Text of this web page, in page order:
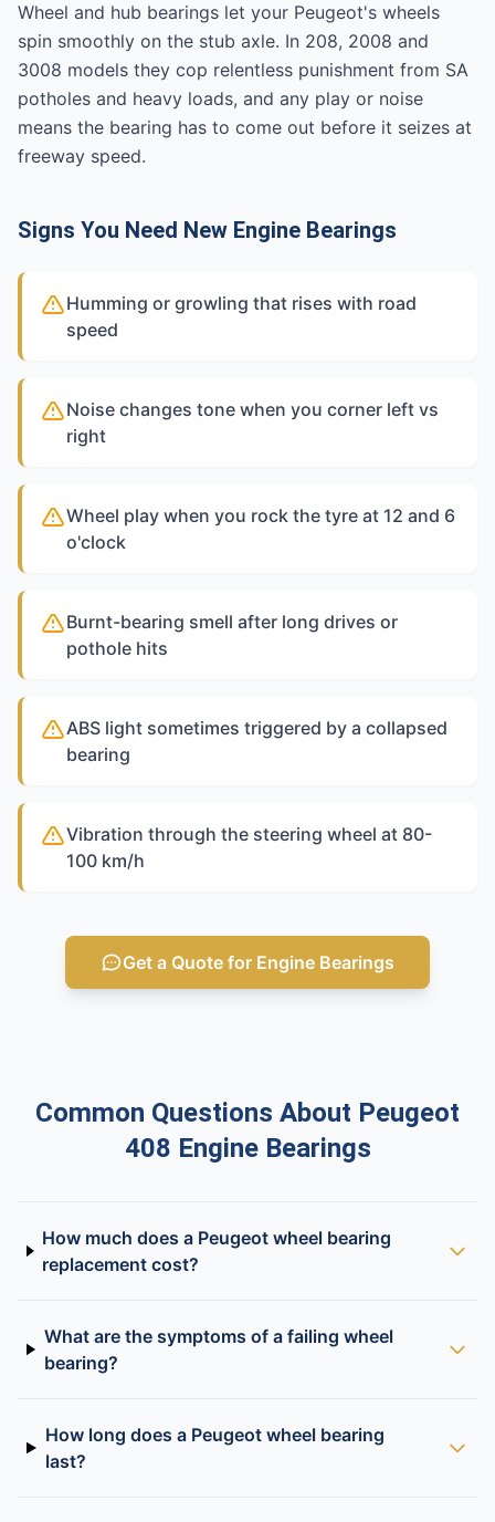
Wheel and hub bearings let your Peugeot's wheels
spin smoothly on the stub axle. In 208, 2008 and
3008 models they cop relentless punishment from SA
potholes and heavy loads, and any play or noise
means the bearing has to come out before it seizes at
freeway speed.
Signs You Need New Engine Bearings
Humming or growling that rises with road
speed
Noise changes tone when you corner left vs
right
Wheel play when you rock the tyre at 12 and 6
o'clock
Burnt-bearing smell after long drives or
pothole hits
ABS light sometimes triggered by a collapsed
bearing
Vibration through the steering wheel at 80-
100 km/h
Get a Quote for Engine Bearings
Common Questions About Peugeot
408 Engine Bearings
How much does a Peugeot wheel bearing
replacement cost?
What are the symptoms of a failing wheel
bearing?
How long does a Peugeot wheel bearing
last?